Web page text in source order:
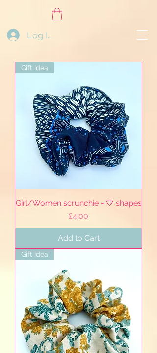
Log In
Gift Idea
Girl/Women scrunchie - 💙 shapes
Price
£4.00
Add to Cart
Gift Idea